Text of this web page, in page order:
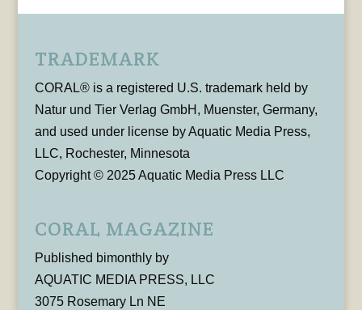
TRADEMARK
CORAL® is a registered U.S. trademark held by
Natur und Tier Verlag GmbH, Muenster, Germany,
and used under license by Aquatic Media Press,
LLC, Rochester, Minnesota
Copyright © 2025 Aquatic Media Press LLC
CORAL MAGAZINE
Published bimonthly by
AQUATIC MEDIA PRESS, LLC
3075 Rosemary Ln NE